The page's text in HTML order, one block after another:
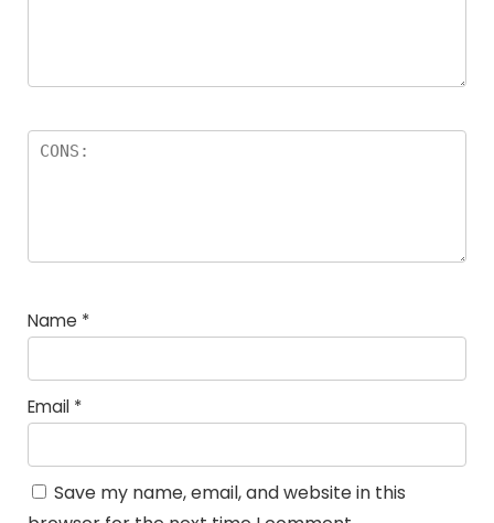
Name *
Email *
Save my name, email, and website in this